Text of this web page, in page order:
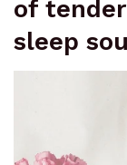
of
sleep